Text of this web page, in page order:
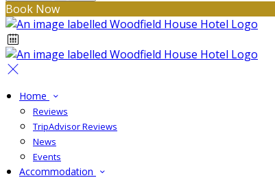
Book Now
Home
Reviews
TripAdvisor Reviews
News
Events
Accommodation